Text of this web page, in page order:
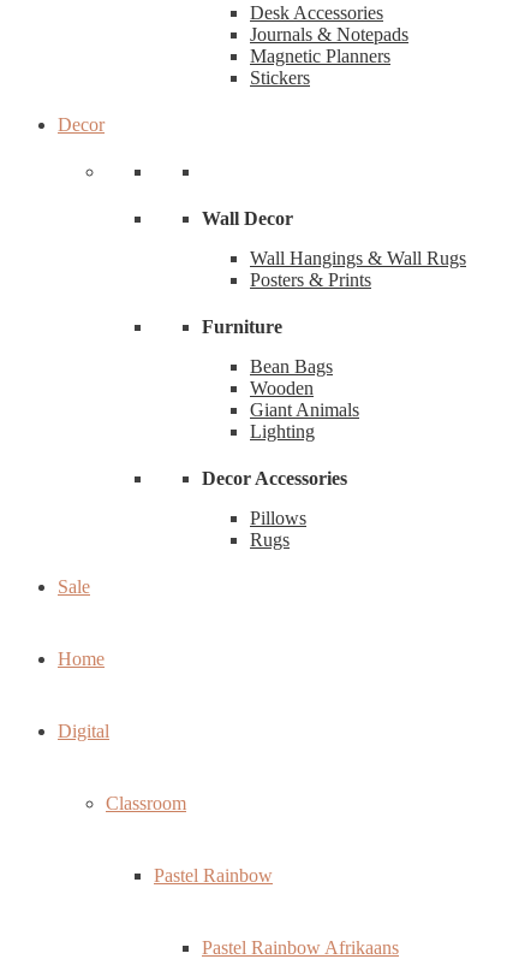
Desk Accessories
Journals & Notepads
Magnetic Planners
Stickers
Decor
Wall Decor
Wall Hangings & Wall Rugs
Posters & Prints
Furniture
Bean Bags
Wooden
Giant Animals
Lighting
Decor Accessories
Pillows
Rugs
Sale
Home
Digital
Classroom
Pastel Rainbow
Pastel Rainbow Afrikaans